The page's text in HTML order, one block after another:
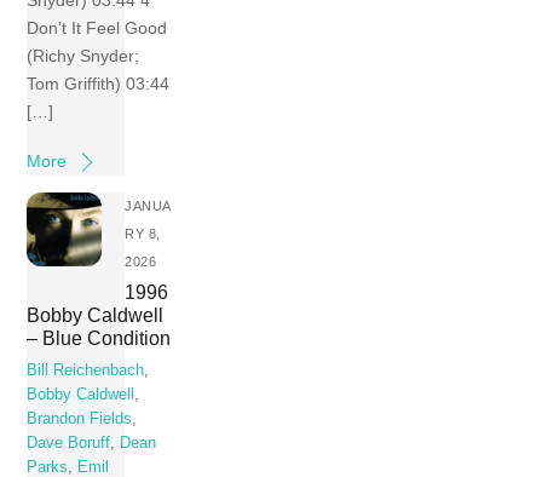
Don’t It Feel Good
(Richy Snyder;
Tom Griffith) 03:44
[…]
More
JANUA
RY 8,
2026
1996
Bobby Caldwell
– Blue Condition
Bill Reichenbach
Bobby Caldwell
Brandon Fields
Dave Boruff
Dean
Parks
Emil